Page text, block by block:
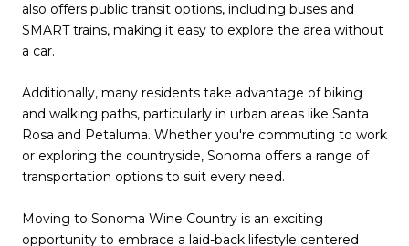
also offers public transit options, including buses and
SMART trains, making it easy to explore the area without
a car.
Additionally, many residents take advantage of biking
and walking paths, particularly in urban areas like Santa
Rosa and Petaluma. Whether you're commuting to work
or exploring the countryside, Sonoma offers a range of
transportation options to suit every need.
Moving to Sonoma Wine Country is an exciting
opportunity to embrace a laid-back lifestyle centered